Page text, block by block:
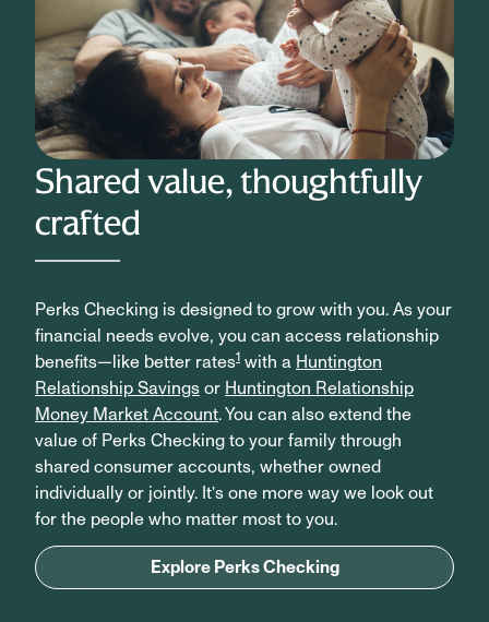
Shared value, thoughtfully
crafted
Perks Checking is designed to grow with you. As your
financial needs evolve, you can access relationship
benefits—like better rates1 with a Huntington
Relationship Savings or Huntington Relationship
Money Market Account. You can also extend the
value of Perks Checking to your family through
shared consumer accounts, whether owned
individually or jointly. It’s one more way we look out
for the people who matter most to you.
Explore Perks Checking